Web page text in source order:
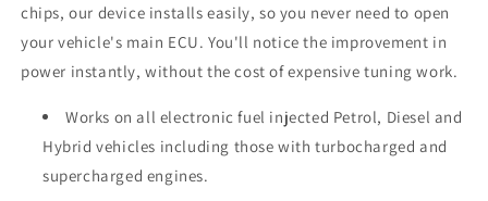
chips, our device installs easily, so you never need to open
your vehicle's main ECU. You'll notice the improvement in
power instantly, without the cost of expensive tuning work.
Works on all electronic fuel injected Petrol, Diesel and
Hybrid vehicles including those with turbocharged and
supercharged engines.